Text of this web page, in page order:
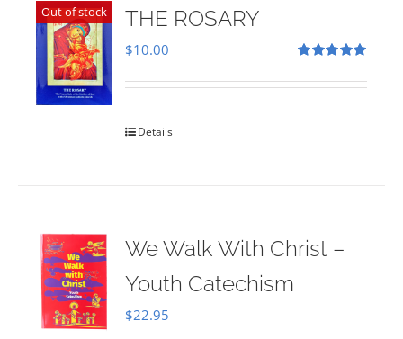
Out of stock THE ROSARY
out of 5
$10.00
Details
We Walk With Christ –
Youth Catechism
$22.95